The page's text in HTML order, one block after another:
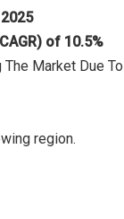
of 10.5%
Market Due
region.